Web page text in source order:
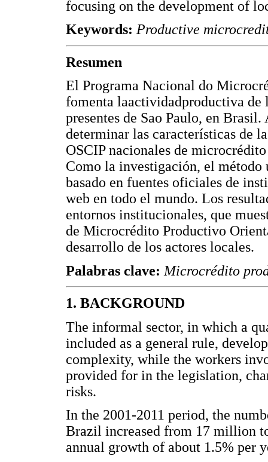
focusing on the development of
Keywords: Productive
Resumen
El Programa Nacional do
fomenta laactividadproductiva de
presentes de Sao Paulo, en
determinar las características de
OSCIP nacionales de
Como la investigación, el
basado en fuentes oficiales de
web en todo el mundo. Los
entornos institucionales, que
de Microcrédito Productivo
desarrollo de los actores locales.
Palabras clave: Microcrédito
1. BACKGROUND
The informal sector, in which a
included as a general rule,
complexity, while the workers
provided for in the legislation,
risks.
In the 2001-2011 period, the
Brazil increased from 17 million
annual growth of about 1.5% per